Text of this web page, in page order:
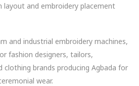
layout and embroidery placement
and industrial embroidery machines,
fashion designers, tailors,
clothing brands producing Agbada for
wear.